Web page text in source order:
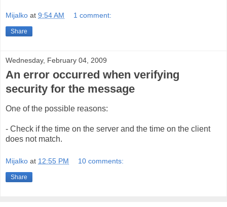
Mijalko at 9:54 AM 1 comment:
Share
Wednesday, February 04, 2009
An error occurred when verifying
security for the message
One of the possible reasons:
- Check if the time on the server and the time on the client
does not match.
Mijalko at 12:55 PM 10 comments:
Share